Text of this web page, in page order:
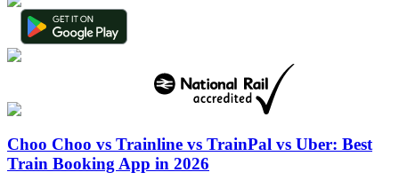
Choo Choo vs Trainline vs TrainPal vs Uber: Best
Train Booking App in 2026